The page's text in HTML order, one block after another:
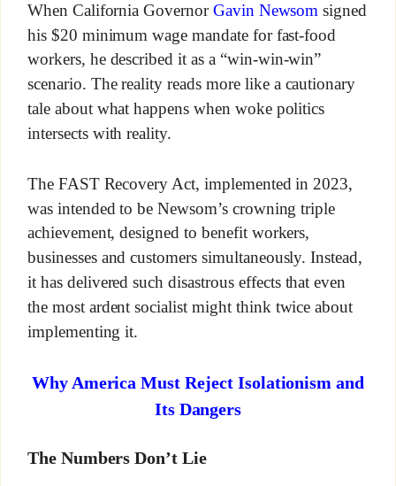
When California GovernorGavin Newsom signed
his $20 minimum wage mandate for fast-food
workers, he described it as a “win-win-win”
scenario. The reality reads more like a cautionary
tale about what happens when woke politics
intersects with reality.
The FAST Recovery Act, implemented in 2023,
was intended to be Newsom’s crowning triple
achievement, designed to benefit workers,
businesses and customers simultaneously. Instead,
it has delivered such disastrous effects that even
the most ardent socialist might think twice about
implementing it.
Why America Must Reject Isolationism and
Its Dangers
The Numbers Don’t Lie